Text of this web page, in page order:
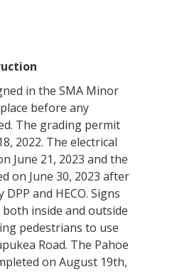
in the SMA Minor
before any
The grading permit
2022. The electrical
June 21, 2023 and the
on June 30, 2023 after
and HECO. Signs
inside and outside
pedestrians to use
Road. The Pahoe
on August 19th,